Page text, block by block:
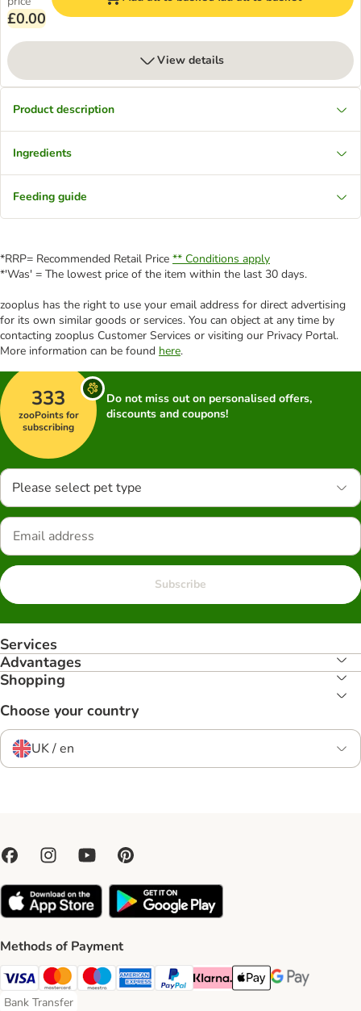
£0.00
View details
Product description
Ingredients
Feeding guide
*RRP= Recommended Retail Price ** Conditions apply
*'Was' = The lowest price of the item within the last 30 days.
zooplus has the right to use your email address for direct advertising
for its own similar goods or services. You can object at any time by
contacting zooplus Customer Services or visiting our Privacy Portal.
More information can be found here.
333
zooPoints for
subscribing
Do not miss out on personalised offers,
discounts and coupons!
Please select pet type
Subscribe
Services
Advantages
Shopping
Choose your country
UK / en
Methods of Payment
Visa Payment Method
Mastercard Payment Method
Maestro Payment Method
American Express Payment Method
PayPal Payment Method
Klarna Payment Method
Apple Pay Payment
Google Pay
Bank Transfer